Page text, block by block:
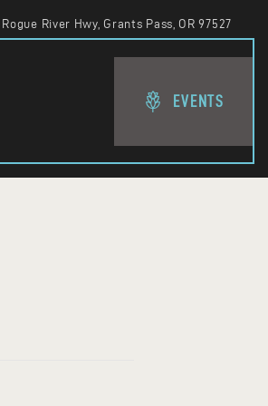
Rogue River Hwy, Grants Pass, OR 97527
EVENTS